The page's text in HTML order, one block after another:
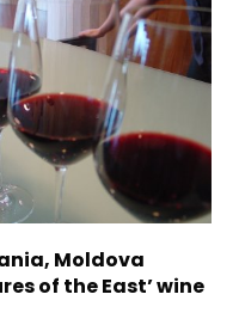
Moldova
of the East’ wine